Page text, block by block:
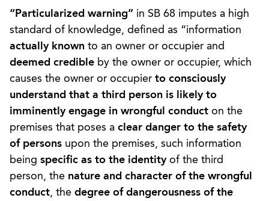
“Particularized warning” in SB 68 imputes a high
standard of knowledge, defined as “information
actually known to an owner or occupier and
deemed credible by the owner or occupier, which
causes the owner or occupier to consciously
understand that a third person is likely to
imminently engage in wrongful conduct on the
premises that poses a clear danger to the safety
of persons upon the premises, such information
being specific as to the identityof the third
person, the nature and character of the wrongful
conduct, the degree of dangerousness of the